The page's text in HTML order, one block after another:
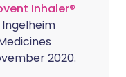
Inhaler®
2020.